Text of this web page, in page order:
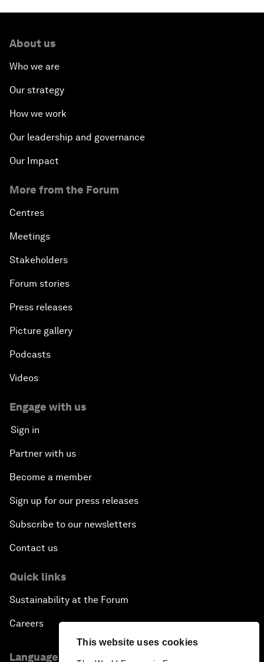
This website uses cookies
About us
Who we are
Our strategy
How we work
Our leadership and governance
Our Impact
More from the Forum
Centres
Meetings
Stakeholders
Forum stories
Press releases
Picture gallery
Podcasts
Videos
Engage with us
Sign in
Partner with us
Become a member
Sign up for our press releases
Subscribe to our newsletters
Contact us
Quick links
Sustainability at the Forum
Careers
Language editions